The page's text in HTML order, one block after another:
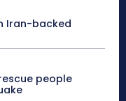
Iran-backed
people